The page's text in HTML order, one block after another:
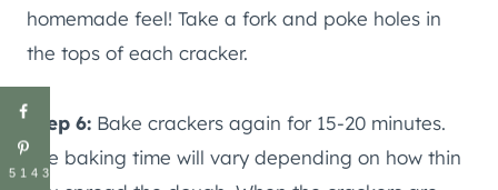
homemade feel! Take a fork and poke holes in
the tops of each cracker.
Step 6: Bake crackers again for 15-20 minutes.
The baking time will vary depending on how thin
5143